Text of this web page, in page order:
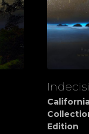
View
Edition